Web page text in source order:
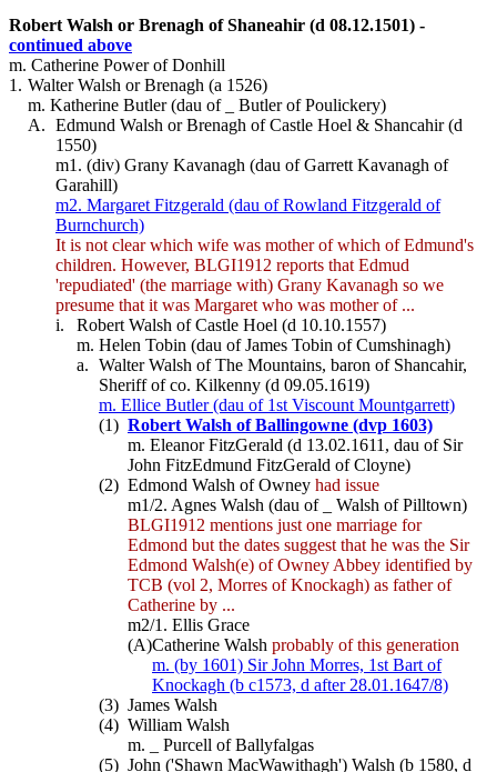
Robert Walsh or Brenagh of Shaneahir (d 08.12.1501) -
continued above
m. Catherine Power of Donhill
1. Walter Walsh or Brenagh (a 1526)
m. Katherine Butler (dau of _ Butler of Poulickery)
A. Edmund Walsh or Brenagh of Castle Hoel & Shancahir (d
1550)
m1. (div) Grany Kavanagh (dau of Garrett Kavanagh of
Garahill)
m2. Margaret Fitzgerald (dau of Rowland Fitzgerald of
Burnchurch)
It is not clear which wife was mother of which of Edmund's
children. However, BLGI1912 reports that Edmud
'repudiated' (the marriage with) Grany Kavanagh so we
presume that it was Margaret who was mother of ...
i.
Robert Walsh of Castle Hoel (d 10.10.1557)
m. Helen Tobin (dau of James Tobin of Cumshinagh)
a. Walter Walsh of The Mountains, baron of Shancahir,
Sheriff of co. Kilkenny (d 09.05.1619)
m. Ellice Butler (dau of 1st Viscount Mountgarrett)
(1) Robert Walsh of Ballingowne (dvp 1603)
m. Eleanor FitzGerald (d 13.02.1611, dau of Sir
John FitzEdmund FitzGerald of Cloyne)
(2) Edmond Walsh of Owney had issue
m1/2. Agnes Walsh (dau of _ Walsh of Pilltown)
BLGI1912 mentions just one marriage for
Edmond but the dates suggest that he was the Sir
Edmond Walsh(e) of Owney Abbey identified by
TCB (vol 2, Morres of Knockagh) as father of
Catherine by ...
m2/1. Ellis Grace
(A)Catherine Walsh probably of this generation
m. (by 1601) Sir John Morres, 1st Bart of
Knockagh (b c1573, d after 28.01.1647/8)
(3) James Walsh
(4) William Walsh
m. _ Purcell of Ballyfalgas
(5) John ('Shawn MacWawithagh') Walsh (b 1580, d